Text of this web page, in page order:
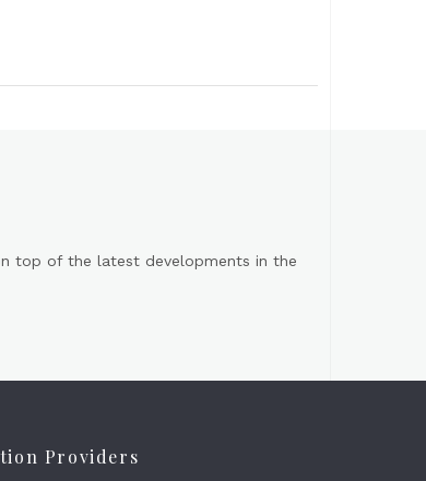
top of the latest developments in the
Providers